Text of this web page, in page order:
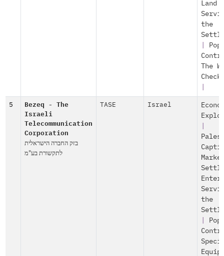
Land
the
The
5
Bezeq - The
Israeli
Telecommunication
Corporation
בזק החברה הישראלית
לתקשורת בע"מ
TASE Israel
the